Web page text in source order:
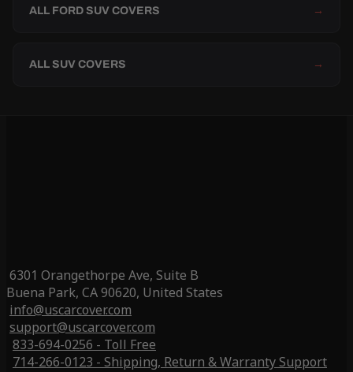
ALL FORD SUV COVERS →
ALL SUV COVERS →
6301 Orangethorpe Ave, Suite B
Buena Park, CA 90620, United States
info@uscarcover.com
support@uscarcover.com
833-694-0256 - Toll Free
714-266-0123 - Shipping, Return & Warranty Support